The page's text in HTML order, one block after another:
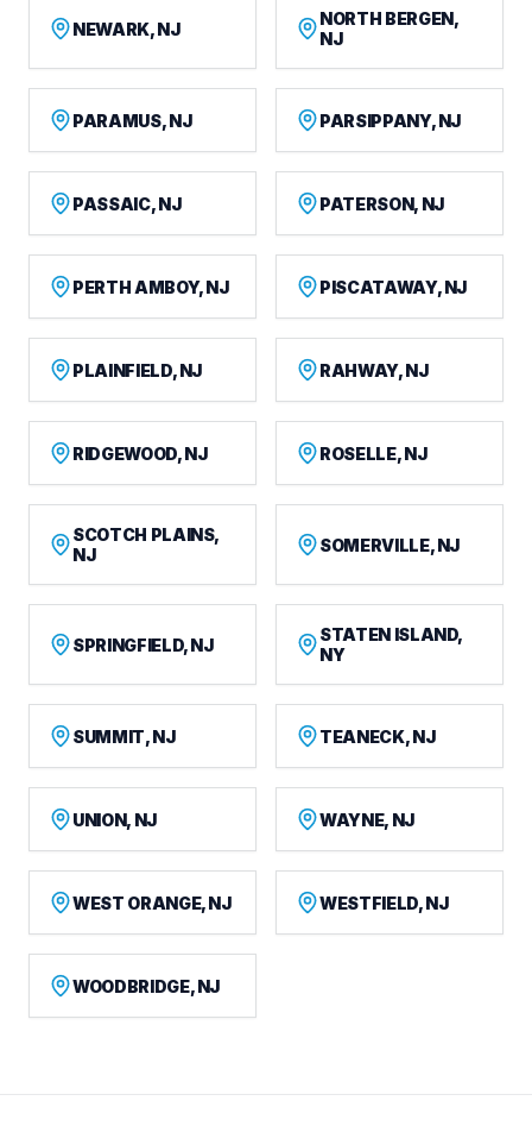
NEWARK, NJ
NORTH BERGEN,
NJ
PARAMUS, NJ PARSIPPANY, NJ
PASSAIC, NJ PATERSON, NJ
PERTH AMBOY, NJ PISCATAWAY, NJ
PLAINFIELD, NJ RAHWAY, NJ
RIDGEWOOD, NJ ROSELLE, NJ
SCOTCH PLAINS,
NJ
SOMERVILLE, NJ
SPRINGFIELD, NJ
STATEN ISLAND,
NY
SUMMIT, NJ TEANECK, NJ
UNION, NJ WAYNE, NJ
WEST ORANGE, NJ WESTFIELD, NJ
WOODBRIDGE, NJ